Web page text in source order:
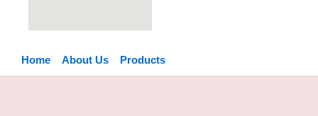
Home About Us Products